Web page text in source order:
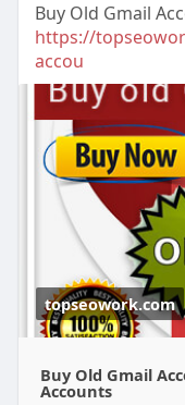
Buy Old Gmail
https://
accou
topseowork.com
Buy Old Gmail
Accounts